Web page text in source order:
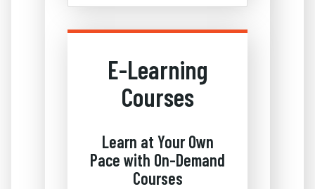
E-Learning
Courses
Learn at Your Own
Pace with On-Demand
Courses